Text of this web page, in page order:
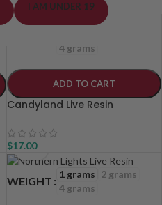
I AM UNDER 19
4 grams
ADD TO CART
Candyland Live Resin
$17.00
WEIGHT
1 grams
2 grams
4 grams